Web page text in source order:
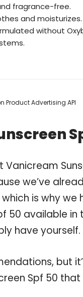
fragrance-free.
and moisturizes.
without
Product Advertising API
we’ve
is why
50 available in
have yourself.
but
Spf 50